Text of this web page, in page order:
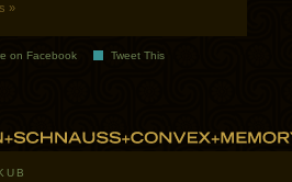
»
on Facebook Tweet This